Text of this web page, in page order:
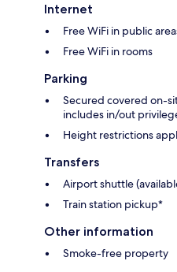
Internet
Free WiFi in public
Free WiFi in rooms
Parking
Secured covered on-
includes in/out
Height restrictions
Transfers
Airport shuttle
Train station pickup*
Other information
Smoke-free property